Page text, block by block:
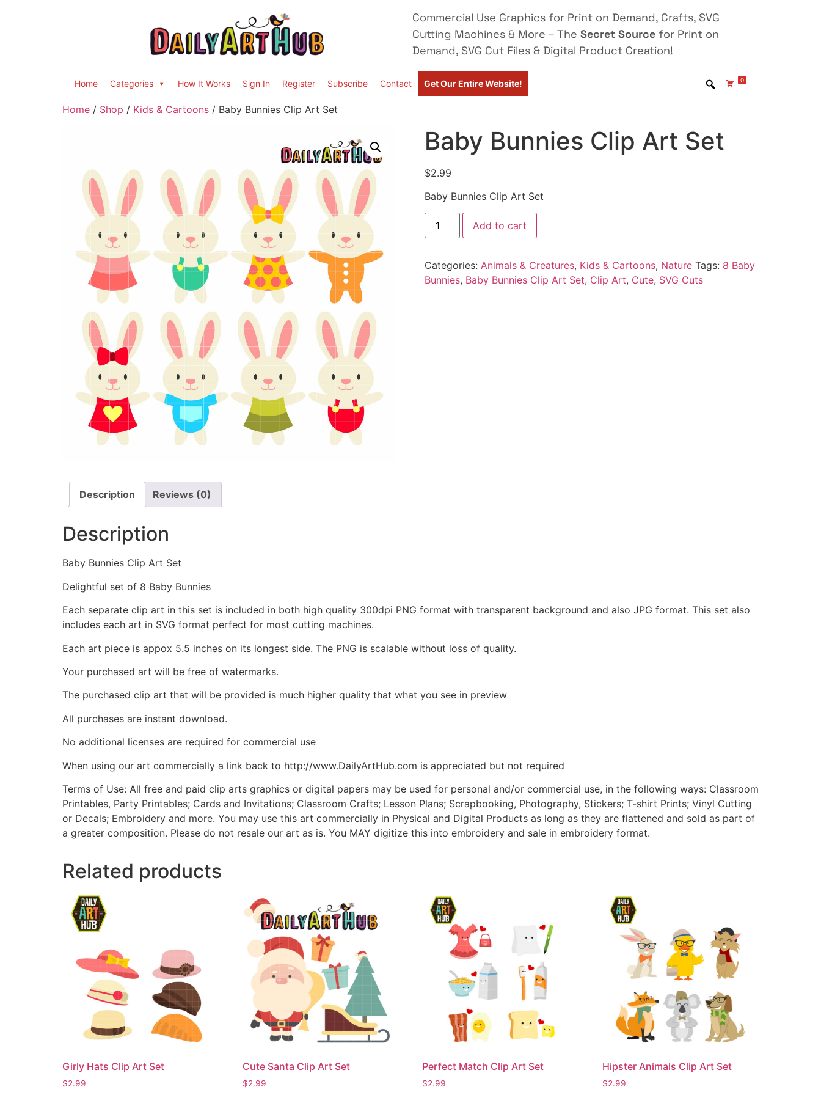
Commercial Use Graphics for Print on Demand, Crafts, SVG
Cutting Machines & More – The Secret Source for Print on
Demand, SVG Cut Files & Digital Product Creation!
Home Categories How It Works Sign In Register Subscribe Contact Get Our Entire Website! 0
Home / Shop / Kids & Cartoons / Baby Bunnies Clip Art Set
Baby Bunnies Clip Art Set
$2.99
Baby Bunnies Clip Art Set
Add to cart
Categories: Animals & Creatures, Kids & Cartoons, Nature Tags: 8 Baby
Bunnies, Baby Bunnies Clip Art Set, Clip Art, Cute, SVG Cuts
Description Reviews (0)
Description
Baby Bunnies Clip Art Set
Delightful set of 8 Baby Bunnies
Each separate clip art in this set is included in both high quality 300dpi PNG format with transparent background and also JPG format. This set also
includes each art in SVG format perfect for most cutting machines.
Each art piece is appox 5.5 inches on its longest side. The PNG is scalable without loss of quality.
Your purchased art will be free of watermarks.
The purchased clip art that will be provided is much higher quality that what you see in preview
All purchases are instant download.
No additional licenses are required for commercial use
When using our art commercially a link back to http://www.DailyArtHub.com is appreciated but not required
Terms of Use: All free and paid clip arts graphics or digital papers may be used for personal and/or commercial use, in the following ways: Classroom
Printables, Party Printables; Cards and Invitations; Classroom Crafts; Lesson Plans; Scrapbooking, Photography, Stickers; T-shirt Prints; Vinyl Cutting
or Decals; Embroidery and more. You may use this art commercially in Physical and Digital Products as long as they are flattened and sold as part of
a greater composition. Please do not resale our art as is. You MAY digitize this into embroidery and sale in embroidery format.
Related products
Girly Hats Clip Art Set
$2.99
Cute Santa Clip Art Set
$2.99
Perfect Match Clip Art Set
$2.99
Hipster Animals Clip Art Set
$2.99